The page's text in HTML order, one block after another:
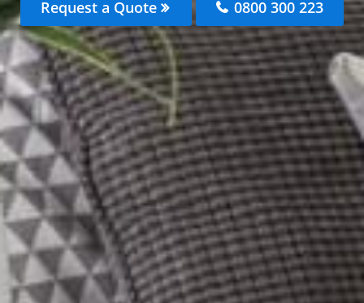
Request a Quote 0800 300 223